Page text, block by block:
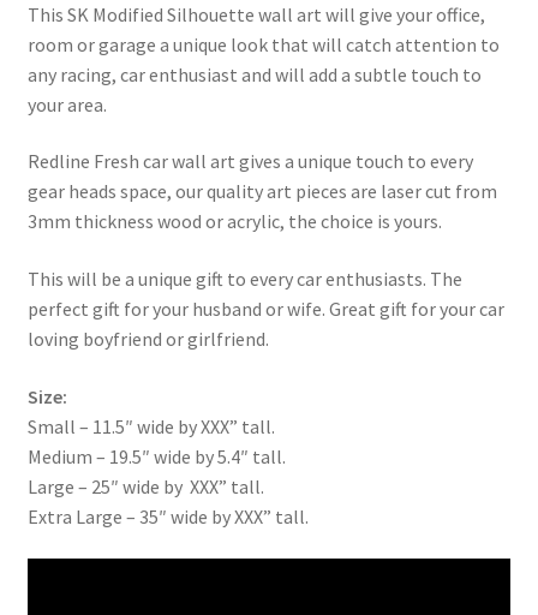
This SK Modified Silhouette wall art will give your office,
room or garage a unique look that will catch attention to
any racing, car enthusiast and will add a subtle touch to
your area.
Redline Fresh car wall art gives a unique touch to every
gear heads space, our quality art pieces are laser cut from
3mm thickness wood or acrylic, the choice is yours.
This will be a unique gift to every car enthusiasts. The
perfect gift for your husband or wife. Great gift for your car
loving boyfriend or girlfriend.
Size:
Small – 11.5″ wide by XXX” tall.
Medium – 19.5″ wide by 5.4″ tall.
Large – 25″ wide by XXX” tall.
Extra Large – 35″ wide by XXX” tall.